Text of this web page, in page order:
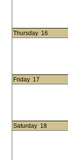
Thursday 16
Friday 17
Saturday 18